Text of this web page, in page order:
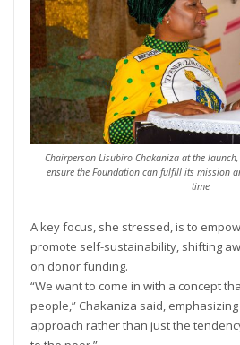
Chairperson Lisubiro Chakaniza at the
ensure the Foundation can fulfill its mission
time
A key focus, she stressed, is to
promote self-sustainability, shifting
on donor funding.
“We want to come in with a concept
people,” Chakaniza said,
approach rather than just the